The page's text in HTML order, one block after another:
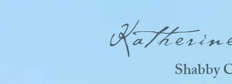
Shabby